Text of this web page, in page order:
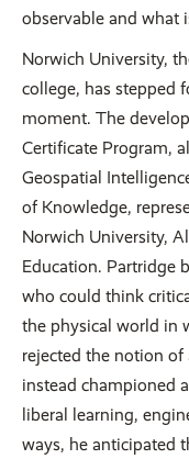
observable and what
Norwich University,
college, has stepped
moment. The
Certificate Program,
Geospatial
of Knowledge,
Norwich University,
Education. Partridge
who could think
the physical world in
rejected the notion of
instead championed
liberal learning,
ways, he anticipated